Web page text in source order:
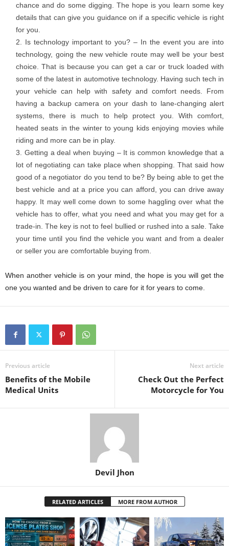
chance and do some digging. The hope is you learn some key
details that can give you guidance on if a specific vehicle is right
for you.
Is technology important to you? – In the event you are into
technology, going the new vehicle route may well be your best
choice. That is because you can get a car or truck loaded with
some of the latest in automotive technology. Having such tech in
your vehicle can help with safety and comfort needs. From
having a backup camera on your dash to lane-changing alert
systems, there is much to help protect you. With comfort,
heated seats in the winter to young kids enjoying movies while
riding and more can be in play.
Getting a deal when buying – It is common knowledge that a
lot of negotiating can take place when shopping. That said how
good of a negotiator do you tend to be? By being able to get the
best vehicle and at a price you can afford, you can drive away
happy. It may well come down to some haggling over what the
vehicle has to offer, what you need and what you may get for a
trade-in. The key is not to feel bullied or rushed into a sale. Take
your time until you find the vehicle you want and from a dealer
or seller you are comfortable buying from.
When another vehicle is on your mind, the hope is you will get the
one you wanted and be driven to care for it for years to come.
Previous article
Benefits of the Mobile
Medical Units
Next article
Check Out the Perfect
Motorcycle for You
Devil Jhon
RELATED ARTICLES MORE FROM AUTHOR